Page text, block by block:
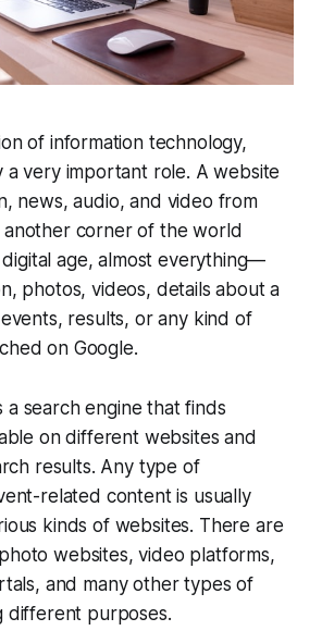
of information technology,
a very important role. A website
news, audio, and video from
corner of the world
digital age, almost everything—
photos, videos, details about a
results, or any kind of
on Google.
a search engine that finds
on different websites and
results. Any type of
related content is usually
kinds of websites. There are
websites, video platforms,
and many other types of
different purposes.